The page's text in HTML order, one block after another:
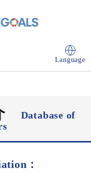
Language
Database of
：